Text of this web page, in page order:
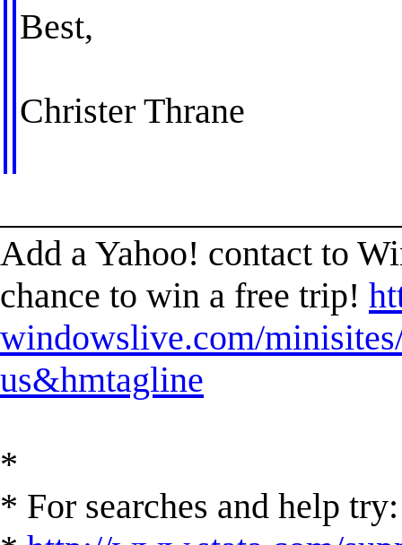
Best,
Christer Thrane
Add a Yahoo! contact to
chance to win a free trip!
windowslive.com/
us&hmtagline
*
* For searches and help try: